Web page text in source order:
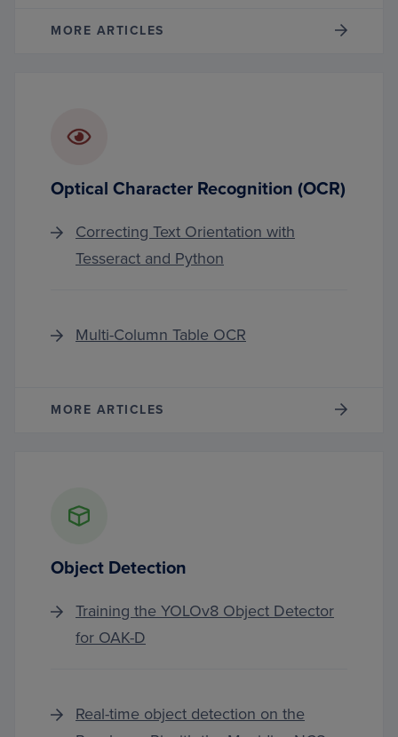
MORE ARTICLES
Optical Character Recognition (OCR)
Correcting Text Orientation with
Tesseract and Python
Multi-Column Table OCR
MORE ARTICLES
Object Detection
Training the YOLOv8 Object Detector
for OAK-D
Real-time object detection on the